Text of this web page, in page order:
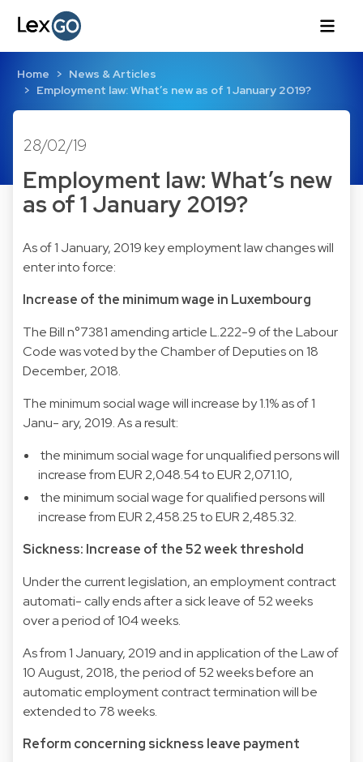
Home
News & Articles
Employment law: What’s new as of 1 January 2019?
28/02/19
Employment law: What’s new
as of 1 January 2019?
As of 1 January, 2019 key employment law changes will
enter into force:
Increase of the minimum wage in Luxembourg
The Bill n°7381 amending article L.222-9 of the Labour
Code was voted by the Chamber of Deputies on 18
December, 2018.
The minimum social wage will increase by 1.1% as of 1
Janu- ary, 2019. As a result:
 the minimum social wage for unqualified persons will
increase from EUR 2,048.54 to EUR 2,071.10,
 the minimum social wage for qualified persons will
increase from EUR 2,458.25 to EUR 2,485.32.
Sickness: Increase of the 52 week threshold
Under the current legislation, an employment contract
automati- cally ends after a sick leave of 52 weeks
over a period of 104 weeks.
As from 1 January, 2019 and in application of the Law of
10 August, 2018, the period of 52 weeks before an
automatic employment contract termination will be
extended to 78 weeks.
Reform concerning sickness leave payment